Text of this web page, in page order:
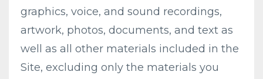
graphics, voice, and sound recordings,
artwork, photos, documents, and text as
well as all other materials included in the
Site, excluding only the materials you